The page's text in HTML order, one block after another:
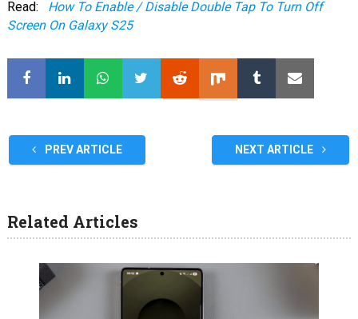
Read:
How To Enable / Disable Double Tap To Turn Off
Screen On Galaxy S25
PREV ARTICLE NEXT ARTICLE
Related Articles